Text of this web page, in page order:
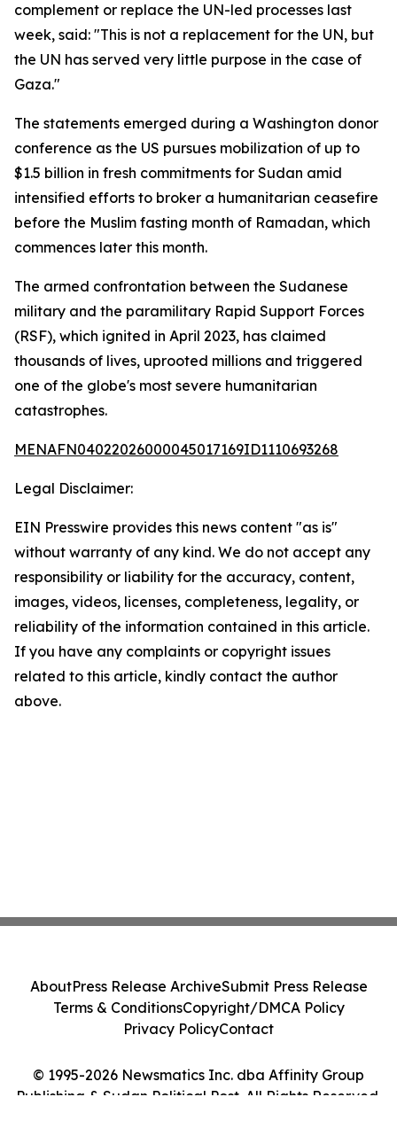
complement or replace the UN-led processes last
week, said: "This is not a replacement for the UN, but
the UN has served very little purpose in the case of
Gaza."
The statements emerged during a Washington donor
conference as the US pursues mobilization of up to
$1.5 billion in fresh commitments for Sudan amid
intensified efforts to broker a humanitarian ceasefire
before the Muslim fasting month of Ramadan, which
commences later this month.
The armed confrontation between the Sudanese
military and the paramilitary Rapid Support Forces
(RSF), which ignited in April 2023, has claimed
thousands of lives, uprooted millions and triggered
one of the globe's most severe humanitarian
catastrophes.
MENAFN04022026000045017169ID1110693268
Legal Disclaimer:
EIN Presswire provides this news content "as is"
without warranty of any kind. We do not accept any
responsibility or liability for the accuracy, content,
images, videos, licenses, completeness, legality, or
reliability of the information contained in this article.
If you have any complaints or copyright issues
related to this article, kindly contact the author
above.
© 1995-2026 Newsmatics Inc. dba Affinity Group
Publishing & Sudan Political Post. All Rights Reserved.
AboutPress Release ArchiveSubmit Press Release
Terms & ConditionsCopyright/DMCA Policy
Privacy PolicyContact